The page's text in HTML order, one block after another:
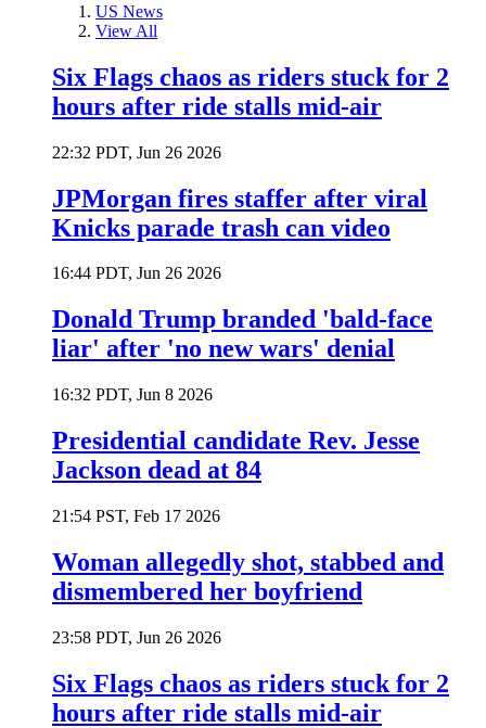
US News
View All
Six Flags chaos as riders stuck for 2
hours after ride stalls mid-air
22:32 PDT, Jun 26 2026
JPMorgan fires staffer after viral
Knicks parade trash can video
16:44 PDT, Jun 26 2026
Donald Trump branded 'bald-face
liar' after 'no new wars' denial
16:32 PDT, Jun 8 2026
Presidential candidate Rev. Jesse
Jackson dead at 84
21:54 PST, Feb 17 2026
Woman allegedly shot, stabbed and
dismembered her boyfriend
23:58 PDT, Jun 26 2026
Six Flags chaos as riders stuck for 2
hours after ride stalls mid-air